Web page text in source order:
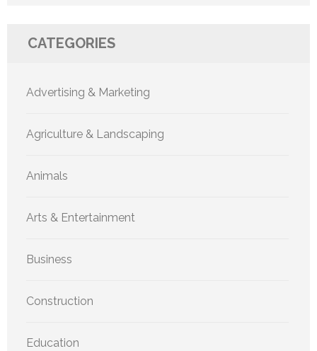
CATEGORIES
Advertising & Marketing
Agriculture & Landscaping
Animals
Arts & Entertainment
Business
Construction
Education